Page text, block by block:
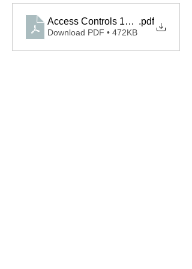
Access Controls 110343.0002.S
.pdf
Download PDF • 472KB